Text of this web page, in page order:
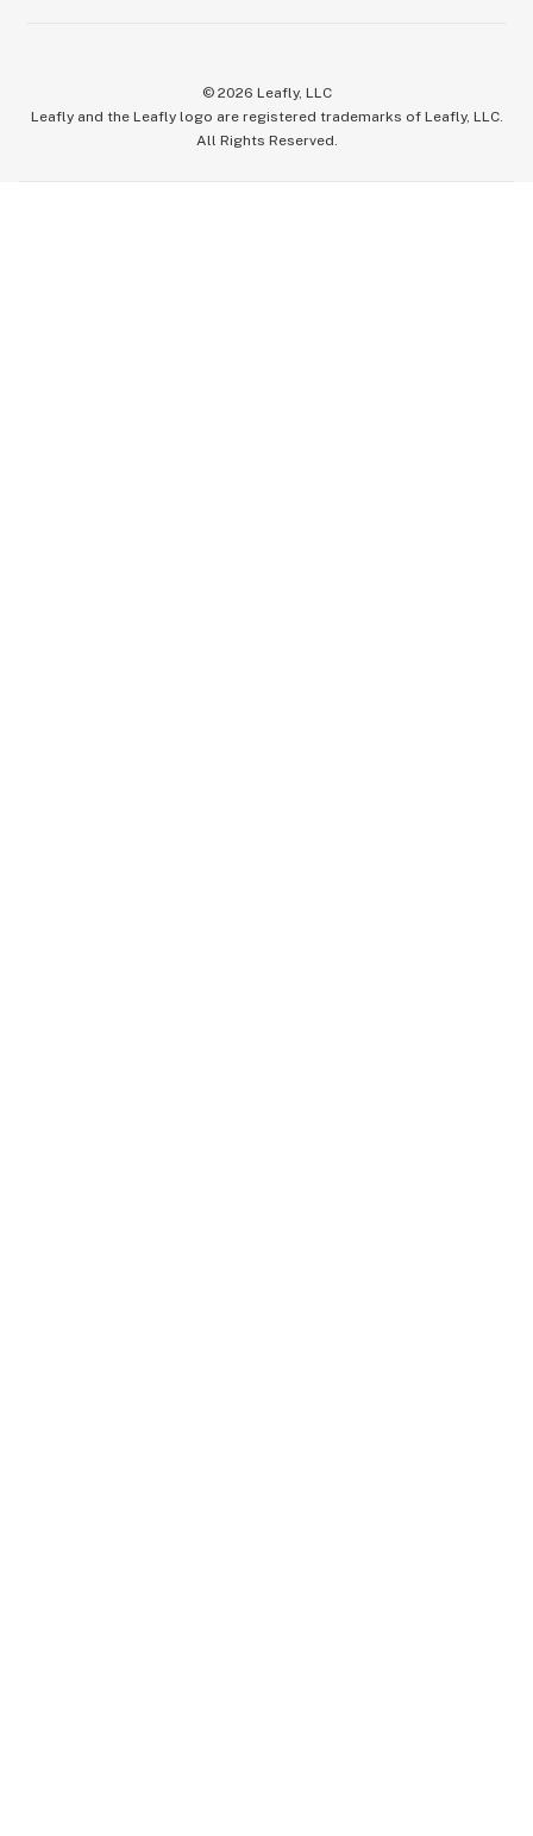
© 2026 Leafly, LLC
Leafly and the Leafly logo are registered trademarks of Leafly, LLC.
All Rights Reserved.